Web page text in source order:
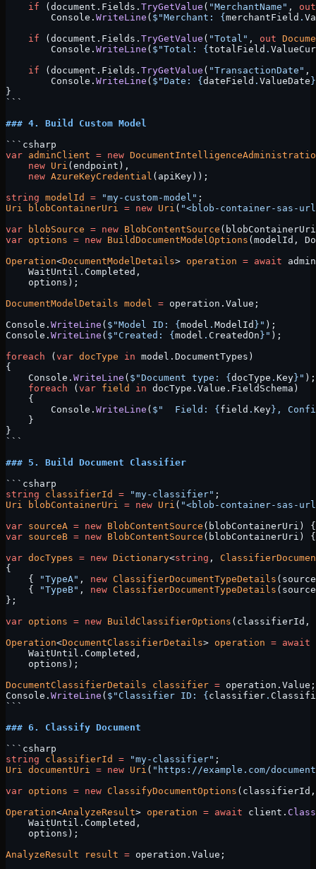
    if
(document.Fields. TryGetValue ( "MerchantName" , out
        Console.
WriteLine ( $"Merchant: { merchantField .
    if
(document.Fields. TryGetValue ( "Total" , out
        Console.
WriteLine ( $"Total: { totalField .
    if
(document.Fields. TryGetValue ( "TransactionDate" ,
        Console.
WriteLine ( $"Date: { dateField . ValueDate }
}
```
### 4. Build Custom Model
```csharp
var adminClient = new
    new
Uri (endpoint),
    new
AzureKeyCredential (apiKey));
string modelId = "my-custom-model" ;
Uri
blobContainerUri = new Uri ( "<blob-container-sas-
var blobSource = new BlobContentSource
var options = new BuildDocumentModelOptions (modelId,
Operation<DocumentModelDetails> operation = await
    WaitUntil.Completed,
    options);
DocumentModelDetails model = operation.Value;
Console. WriteLine ( $"Model ID: { model . ModelId } " );
Console. WriteLine ( $"Created: { model . CreatedOn } " );
foreach ( var docType in model.DocumentTypes)
{
    Console.
WriteLine ( $"Document type: { docType . Key } " );
    foreach
( var field in docType.Value.FieldSchema)
    {
        Console.
WriteLine ( $"  Field: { field . Key } ,
    }
}
```
### 5. Build Document Classifier
```csharp
string classifierId = "my-classifier" ;
Uri
blobContainerUri = new Uri ( "<blob-container-sas-
var sourceA = new BlobContentSource
var sourceB = new BlobContentSource
var docTypes = new Dictionary<string ,
{
    {
"TypeA" , new ClassifierDocumentTypeDetails
    {
"TypeB" , new ClassifierDocumentTypeDetails
};
var options = new BuildClassifierOptions (classifierId,
Operation<DocumentClassifierDetails> operation = await
    WaitUntil.Completed,
    options);
DocumentClassifierDetails classifier = operation.Value;
Console. WriteLine ( $"Classifier ID: { classifier .
```
### 6. Classify Document
```csharp
string classifierId = "my-classifier" ;
Uri
documentUri = new Uri ( "https://example.com/
var options = new ClassifyDocumentOptions (classifierId,
Operation<AnalyzeResult> operation = await client.
    WaitUntil.Completed,
    options);
AnalyzeResult result = operation.Value;